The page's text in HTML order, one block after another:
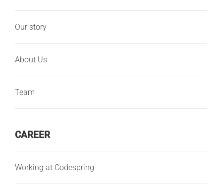
Our story
About Us
Team
CAREER
Working at Codespring